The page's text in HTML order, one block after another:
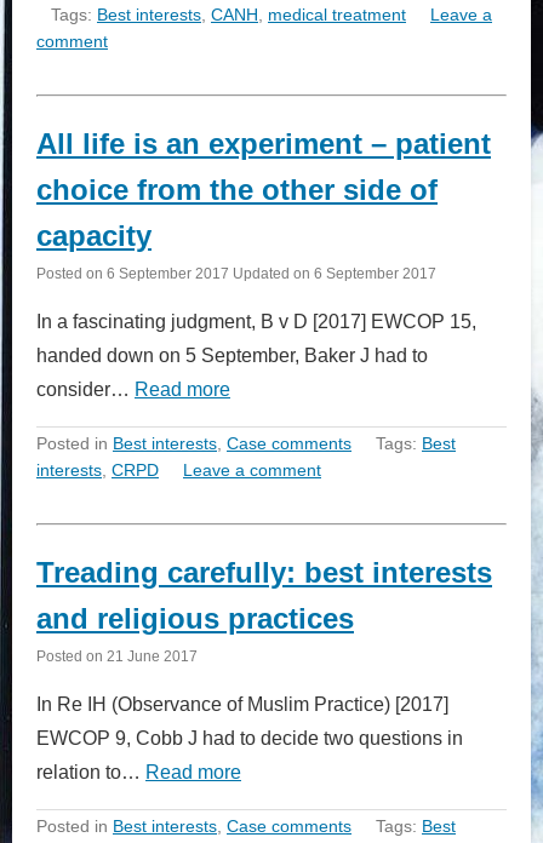
Tags: Best interests, CANH, medical treatment
Leave a
comment
All life is an experiment – patient
choice from the other side of
capacity
Posted on 6 September 2017 Updated on 6 September 2017
In a fascinating judgment, B v D [2017] EWCOP 15,
handed down on 5 September, Baker J had to
consider… Read more
Posted in Best interests, Case comments Tags: Best
interests, CRPD Leave a comment
Treading carefully: best interests
and religious practices
Posted on 21 June 2017
In Re IH (Observance of Muslim Practice) [2017]
EWCOP 9, Cobb J had to decide two questions in
relation to… Read more
Posted in Best interests, Case comments Tags: Best